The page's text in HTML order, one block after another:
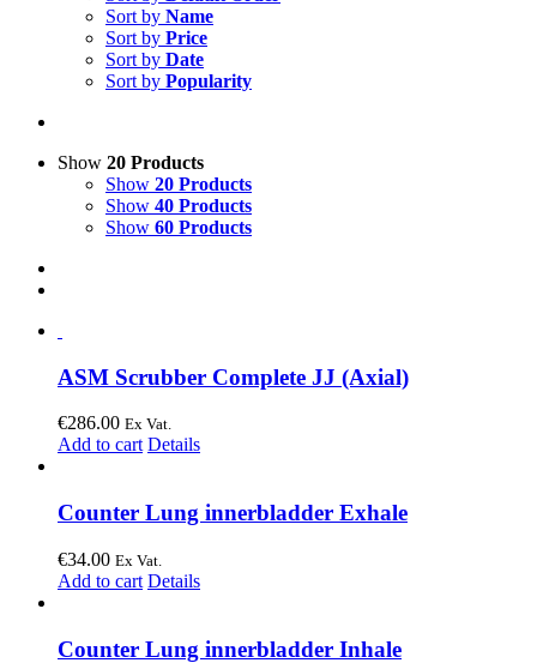
Sort by Name
Sort by Price
Sort by Date
Sort by Popularity
Show 20 Products
Show 20 Products
Show 40 Products
Show 60 Products
ASM Scrubber Complete JJ (Axial)
€286.00 Ex Vat.
Add to cart Details
Counter Lung innerbladder Exhale
€34.00 Ex Vat.
Add to cart Details
Counter Lung innerbladder Inhale